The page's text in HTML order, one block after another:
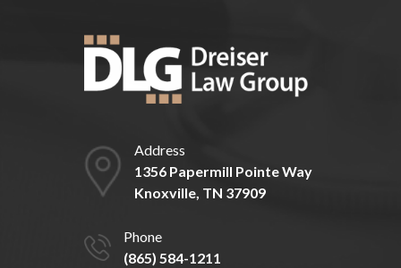
Address
1356 Papermill Pointe Way
Knoxville, TN 37909
Phone
(865) 584-1211